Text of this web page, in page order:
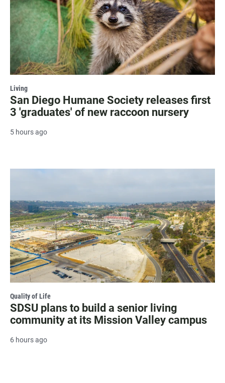
Living
San Diego Humane Society releases first
3 'graduates' of new raccoon nursery
5 hours ago
Quality of Life
SDSU plans to build a senior living
community at its Mission Valley campus
6 hours ago